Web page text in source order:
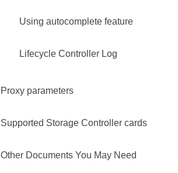
Using autocomplete feature
Lifecycle Controller Log
Proxy parameters
Supported Storage Controller cards
Other Documents You May Need